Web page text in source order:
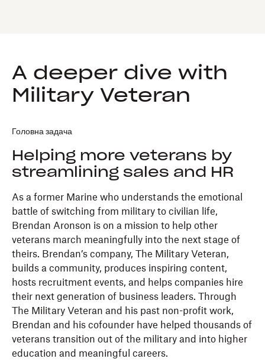
A deeper dive with
Military Veteran
Головна задача
Helping more veterans by
streamlining sales and HR
As a former Marine who understands the emotional
battle of switching from military to civilian life,
Brendan Aronson is on a mission to help other
veterans march meaningfully into the next stage of
theirs. Brendan’s company, The Military Veteran,
builds a community, produces inspiring content,
hosts recruitment events, and helps companies hire
their next generation of business leaders. Through
The Military Veteran and his past non-profit work,
Brendan and his cofounder have helped thousands of
veterans transition out of the military and into higher
education and meaningful careers.